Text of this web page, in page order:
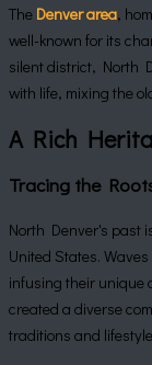
The Denver area,
well-known for its
silent district, North
with life, mixing the
A Rich
Tracing the
North Denver's past
United States.
infusing their unique
created a diverse
traditions and